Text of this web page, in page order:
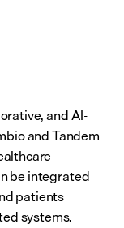
and AI-
and Tandem
be integrated
patients
systems.